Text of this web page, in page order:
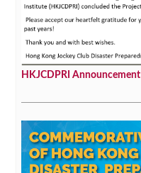
HKJCDPRI Announcement